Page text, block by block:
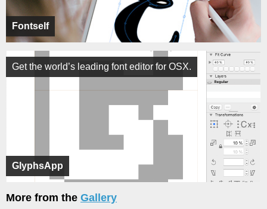
Fontself
GlyphsApp
Get the world’s leading font editor for OSX.
More from the Gallery